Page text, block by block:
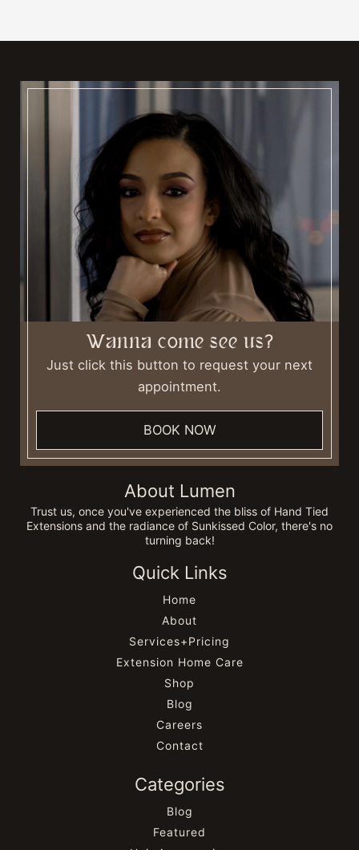
About Lumen
Trust us, once you've experienced the bliss of Hand Tied
Extensions and the radiance of Sunkissed Color, there's no
turning back!
Quick Links
Home
About
Services+Pricing
Extension Home Care
Shop
Blog
Careers
Contact
Categories
Blog
Featured
Wanna come see us?
Just click this button to request your next
appointment.
BOOK NOW